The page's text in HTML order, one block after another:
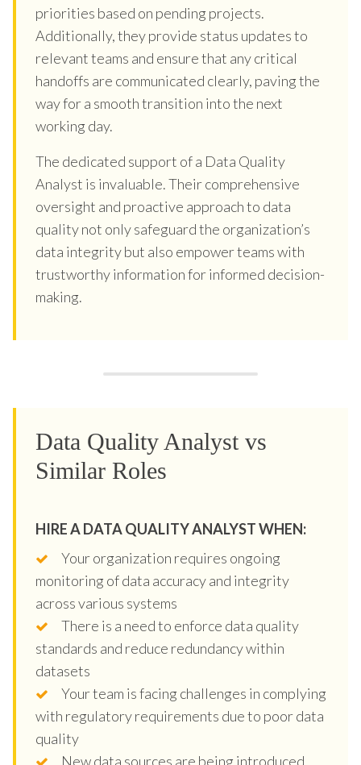
priorities based on pending projects.
Additionally, they provide status updates to
relevant teams and ensure that any critical
handoffs are communicated clearly, paving the
way for a smooth transition into the next
working day.
The dedicated support of a Data Quality
Analyst is invaluable. Their comprehensive
oversight and proactive approach to data
quality not only safeguard the organization’s
data integrity but also empower teams with
trustworthy information for informed decision-
making.
Data Quality Analyst vs
Similar Roles
HIRE A DATA QUALITY ANALYST WHEN:
Your organization requires ongoing
monitoring of data accuracy and integrity
across various systems
There is a need to enforce data quality
standards and reduce redundancy within
datasets
Your team is facing challenges in complying
with regulatory requirements due to poor data
quality
New data sources are being introduced,